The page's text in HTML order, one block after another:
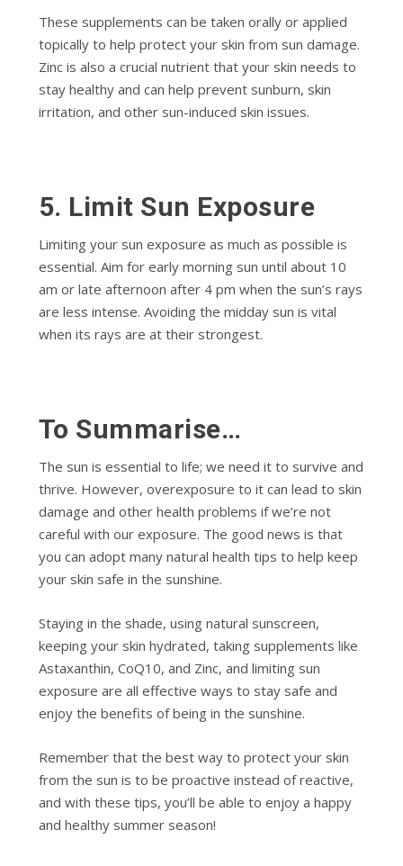
These supplements can be taken orally or applied
topically to help protect your skin from sun damage.
Zinc is also a crucial nutrient that your skin needs to
stay healthy and can help prevent sunburn, skin
irritation, and other sun-induced skin issues.
5. Limit Sun Exposure
Limiting your sun exposure as much as possible is
essential. Aim for early morning sun until about 10
am or late afternoon after 4 pm when the sun’s rays
are less intense. Avoiding the midday sun is vital
when its rays are at their strongest.
To Summarise…
The sun is essential to life; we need it to survive and
thrive. However, overexposure to it can lead to skin
damage and other health problems if we’re not
careful with our exposure. The good news is that
you can adopt many natural health tips to help keep
your skin safe in the sunshine.
Staying in the shade, using natural sunscreen,
keeping your skin hydrated, taking supplements like
Astaxanthin, CoQ10, and Zinc, and limiting sun
exposure are all effective ways to stay safe and
enjoy the benefits of being in the sunshine.
Remember that the best way to protect your skin
from the sun is to be proactive instead of reactive,
and with these tips, you’ll be able to enjoy a happy
and healthy summer season!